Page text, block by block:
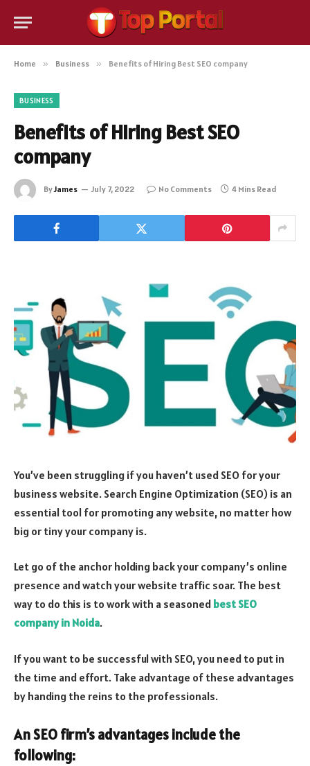
Home » Business » Benefits of Hiring Best SEO company
BUSINESS
Benefits of Hiring Best SEO
company
ByJames July 7, 2022 No Comments 4 Mins Read
You’ve been struggling if you haven’t used SEO for your
business website. Search Engine Optimization (SEO) is an
essential tool for promoting any website, no matter how
big or tiny your company is.
Let go of the anchor holding back your company’s online
presence and watch your website traffic soar. The best
way to do this is to work with a seasoned best SEO
company in Noida.
If you want to be successful with SEO, you need to put in
the time and effort. Take advantage of these advantages
by handing the reins to the professionals.
An SEO firm’s advantages include the
following: